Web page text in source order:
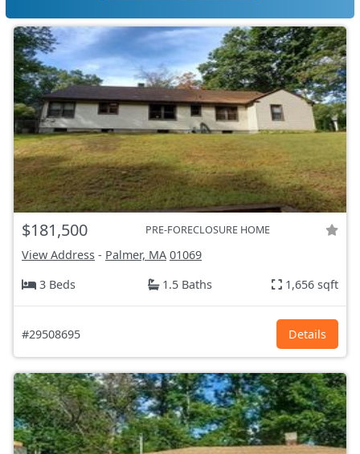
$181,500 PRE-FORECLOSURE HOME
View Address - Palmer, MA 01069
3 Beds
1.5 Baths 1,656 sqft
#29508695 Details